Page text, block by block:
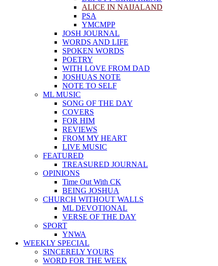
ALICE IN NAIJALAND
PSA
YMCMPP
JOSH JOURNAL
WORDS AND LIFE
SPOKEN WORDS
POETRY
WITH LOVE FROM DAD
JOSHUAS NOTE
NOTE TO SELF
ML MUSIC
SONG OF THE DAY
COVERS
FOR HIM
REVIEWS
FROM MY HEART
LIVE MUSIC
FEATURED
TREASURED JOURNAL
OPINIONS
Time Out With CK
BEING JOSHUA
CHURCH WITHOUT WALLS
ML DEVOTIONAL
VERSE OF THE DAY
SPORT
YNWA
WEEKLY SPECIAL
SINCERELY YOURS
WORD FOR THE WEEK